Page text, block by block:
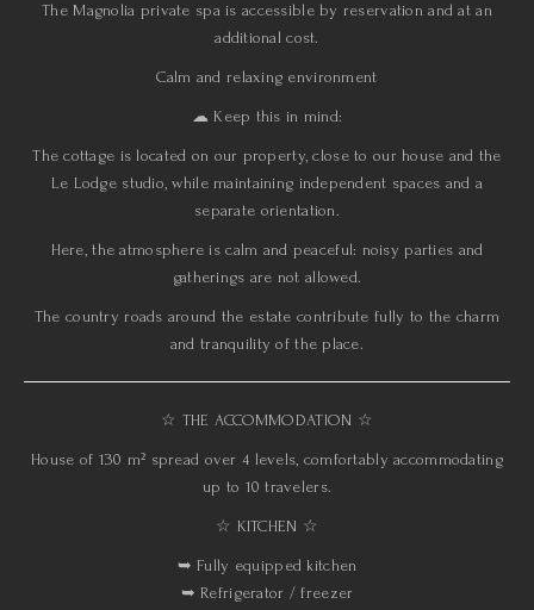
The Magnolia private spa is accessible by reservation and at an
additional cost.
Calm and relaxing environment
☁︎ Keep this in mind:
The cottage is located on our property, close to our house and the
Le Lodge studio, while maintaining independent spaces and a
separate orientation.
Here, the atmosphere is calm and peaceful: noisy parties and
gatherings are not allowed.
The country roads around the estate contribute fully to the charm
and tranquility of the place.
☆ THE ACCOMMODATION ☆
House of 130 m² spread over 4 levels, comfortably accommodating
up to 10 travelers.
☆ KITCHEN ☆
➥ Fully equipped kitchen
➥ Refrigerator / freezer